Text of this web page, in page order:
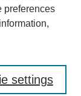
preferences
settings